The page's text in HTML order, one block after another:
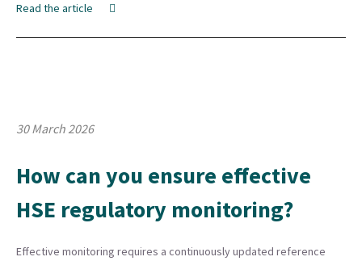
Read the article
30 March 2026
How can you ensure effective
HSE regulatory monitoring?
Effective monitoring requires a continuously updated reference